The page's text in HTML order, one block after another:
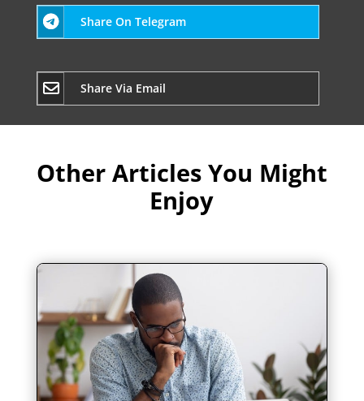
Share On Telegram
Share Via Email
Other Articles You Might
Enjoy